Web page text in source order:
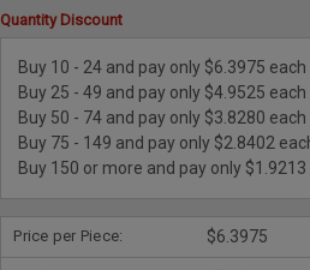
Quantity Discount
Buy 10 - 24 and pay only $6.3975 each
Buy 25 - 49 and pay only $4.9525 each
Buy 50 - 74 and pay only $3.8280 each
Buy 75 - 149 and pay only $2.8402
Buy 150 or more and pay only $1.9213
Price per Piece: $6.3975